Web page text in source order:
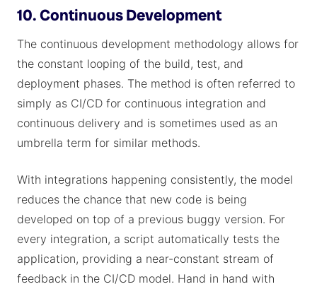
10. Continuous Development
The continuous development methodology allows for
the constant looping of the build, test, and
deployment phases. The method is often referred to
simply as CI/CD for continuous integration and
continuous delivery and is sometimes used as an
umbrella term for similar methods.
With integrations happening consistently, the model
reduces the chance that new code is being
developed on top of a previous buggy version. For
every integration, a script automatically tests the
application, providing a near-constant stream of
feedback in the CI/CD model. Hand in hand with